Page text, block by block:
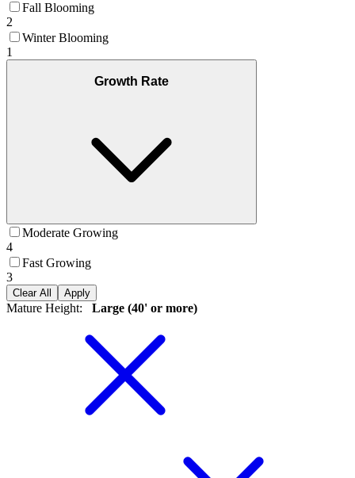
Fall Blooming
2
Winter Blooming
1
Growth Rate
Moderate Growing
4
Fast Growing
3
Clear All Apply
Mature Height: Large (40' or more)